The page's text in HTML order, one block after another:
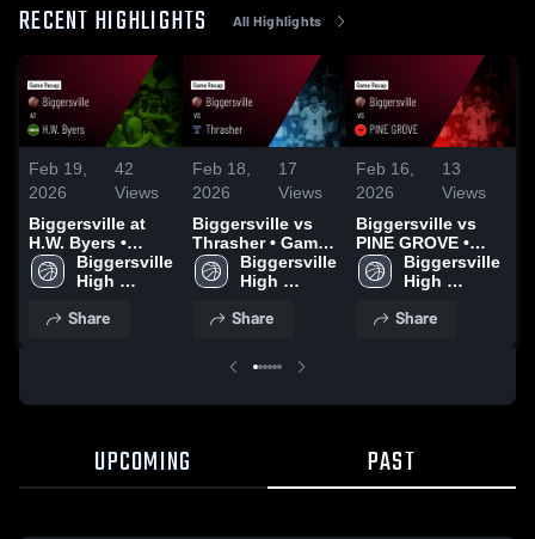
RECENT HIGHLIGHTS All Highlights
Feb 19,
2026
42
Views
Biggersville at
H.W. Byers •
Game Recap •
Feb 17, 2026
Biggersville
High
Share
Feb 18,
2026
17
Views
Biggersville vs
Thrasher • Game
Recap • Feb 13,
2026
Biggersville
High
Share
Feb 16,
2026
13
Views
Biggersville vs
PINE GROVE •
Game Recap •
Feb 10, 2026
Biggersville
High
Share
UPCOMING PAST